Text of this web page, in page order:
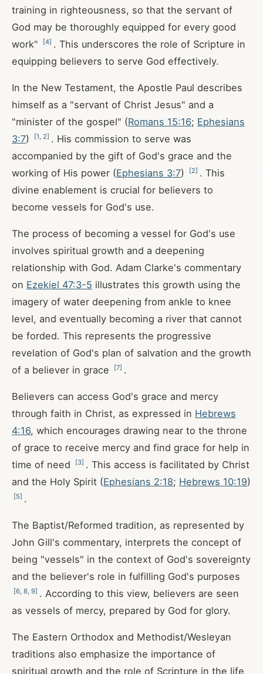
training in righteousness, so that the servant of
God may be thoroughly equipped for every good
work"
[4] . This underscores the role of Scripture in
equipping believers to serve God effectively.
In the New Testament, the Apostle Paul describes
himself as a "servant of Christ Jesus" and a
"minister of the gospel" (Romans 15:16; Ephesians
3:7) [1 2] . His commission to serve was
accompanied by the gift of God's grace and the
working of His power (Ephesians 3:7) [2] . This
divine enablement is crucial for believers to
become vessels for God's use.
The process of becoming a vessel for God's use
involves spiritual growth and a deepening
relationship with God. Adam Clarke's commentary
on Ezekiel 47:3-5 illustrates this growth using the
imagery of water deepening from ankle to knee
level, and eventually becoming a river that cannot
be forded. This represents the progressive
revelation of God's plan of salvation and the growth
of a believer in grace
[7] .
Believers can access God's grace and mercy
through faith in Christ, as expressed in Hebrews
4:16, which encourages drawing near to the throne
of grace to receive mercy and find grace for help in
time of need
[3] . This access is facilitated by Christ
and the Holy Spirit (Ephesians 2:18; Hebrews 10:19)
[5] .
The Baptist/Reformed tradition, as represented by
John Gill's commentary, interprets the concept of
being "vessels" in the context of God's sovereignty
and the believer's role in fulfilling God's purposes
[6 8 9] . According to this view, believers are seen
as vessels of mercy, prepared by God for glory.
The Eastern Orthodox and Methodist/Wesleyan
traditions also emphasize the importance of
spiritual growth and the role of Scripture in the life